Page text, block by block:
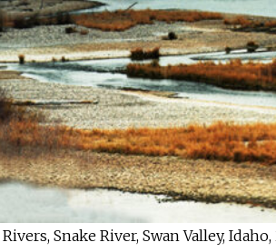
Snake River, Swan Valley, Idaho,